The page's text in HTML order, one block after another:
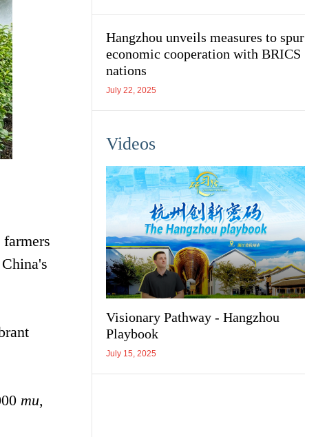
mu,
Hangzhou unveils measures to spur
economic cooperation with BRICS
nations
July 22, 2025
Videos
Visionary Pathway - Hangzhou
Playbook
July 15, 2025